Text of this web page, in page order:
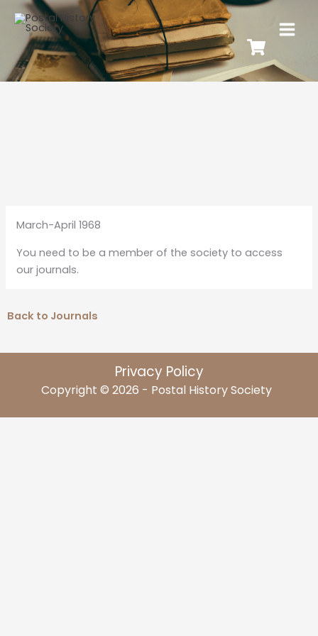
March-April 1968
You need to be a member of the society to access
our journals.
Back to Journals
Privacy Policy
Copyright © 2026 - Postal History Society